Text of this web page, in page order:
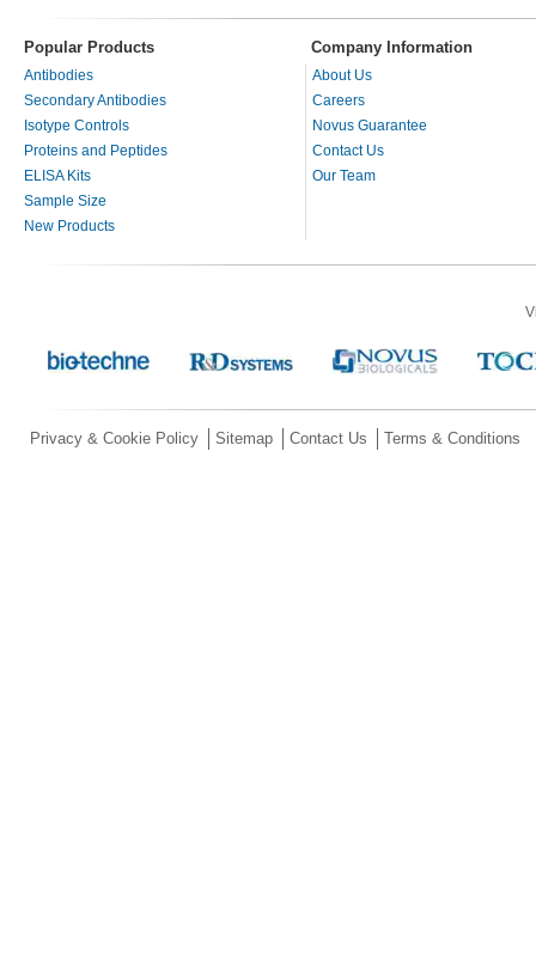
Popular Products Company Information
Antibodies
Secondary Antibodies
Isotype Controls
Proteins and Peptides
ELISA Kits
Sample Size
New Products
About Us
Careers
Novus Guarantee
Contact Us
Our Team
Privacy & Cookie Policy Sitemap Contact Us Terms & Conditions